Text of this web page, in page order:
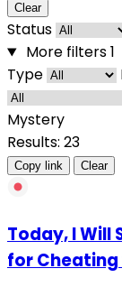
Clear
Status
More filters1
Type
Mystery
Results: 23
Copy link Clear
Today, I Will
for Cheating